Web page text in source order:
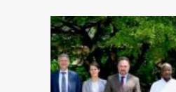
SHAKE-
UP
IN
THE
COURTS!
Museveni